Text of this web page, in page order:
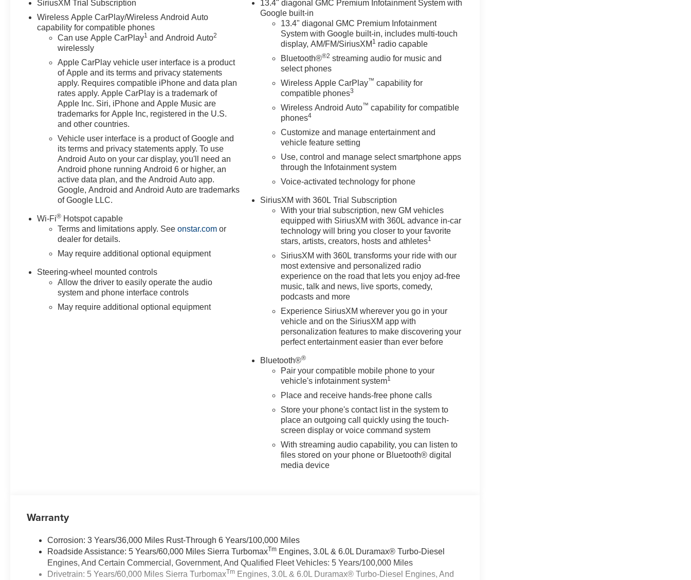
SiriusXM Trial Subscription
Wireless Apple CarPlay/Wireless Android Auto
capability for compatible phones
Can use Apple CarPlay1 and Android Auto2
wirelessly
Apple CarPlay vehicle user interface is a product
of Apple and its terms and privacy statements
apply. Requires compatible iPhone and data plan
rates apply. Apple CarPlay is a trademark of
Apple Inc. Siri, iPhone and Apple Music are
trademarks for Apple Inc, registered in the U.S.
and other countries.
Vehicle user interface is a product of Google and
its terms and privacy statements apply. To use
Android Auto on your car display, you'll need an
Android phone running Android 6 or higher, an
active data plan, and the Android Auto app.
Google, Android and Android Auto are trademarks
of Google LLC.
Wi-Fi® Hotspot capable
Terms and limitations apply. Seeonstar.com or
dealer for details.
May require additional optional equipment
Steering-wheel mounted controls
Allow the driver to easily operate the audio
system and phone interface controls
May require additional optional equipment
13.4" diagonal GMC Premium Infotainment System with
Google built-in
13.4" diagonal GMC Premium Infotainment
System with Google built-in, includes multi-touch
display, AM/FM/SiriusXM 1 radio capable
Bluetooth®®2 streaming audio for music and
select phones
Wireless Apple CarPlay™ capability for
compatible phones3
Wireless Android Auto™ capability for compatible
phones4
Customize and manage entertainment and
vehicle feature setting
Use, control and manage select smartphone apps
through the Infotainment system
Voice-activated technology for phone
SiriusXM with 360L Trial Subscription
With your trial subscription, new GM vehicles
equipped with SiriusXM with 360L advance in-car
technology will bring you closer to your favorite
stars, artists, creators, hosts and athletes1
SiriusXM with 360L transforms your ride with our
most extensive and personalized radio
experience on the road that lets you enjoy ad-free
music, talk and news, live sports, comedy,
podcasts and more
Experience SiriusXM wherever you go in your
vehicle and on the SiriusXM app with
personalization features to make discovering your
perfect entertainment easier than ever before
Bluetooth®®
Pair your compatible mobile phone to your
vehicle's infotainment system1
Place and receive hands-free phone calls
Store your phone's contact list in the system to
place an outgoing call quickly using the touch-
screen display or voice command system
With streaming audio capability, you can listen to
files stored on your phone or Bluetooth® digital
media device
Warranty
Corrosion: 3 Years/36,000 Miles Rust-Through 6 Years/100,000 Miles
Roadside Assistance: 5 Years/60,000 Miles Sierra TurbomaxTm Engines, 3.0L & 6.0L Duramax® Turbo-Diesel
Engines, And Certain Commercial, Government, And Qualified Fleet Vehicles: 5 Years/100,000 Miles
Drivetrain: 5 Years/60,000 Miles Sierra TurbomaxTm Engines, 3.0L & 6.0L Duramax® Turbo-Diesel Engines, And